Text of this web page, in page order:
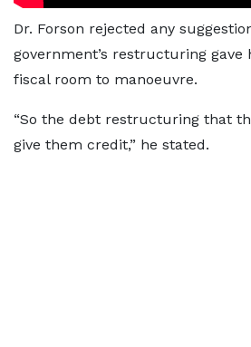
Dr. Forson rejected any
government’s restructuring gave
fiscal room to manoeuvre.
“So the debt restructuring that
give them credit,” he stated.